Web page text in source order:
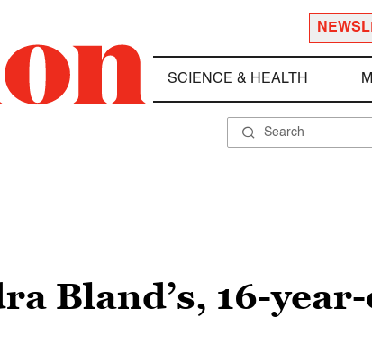
SCIENCE & HEALTH
Bland’s, 16-